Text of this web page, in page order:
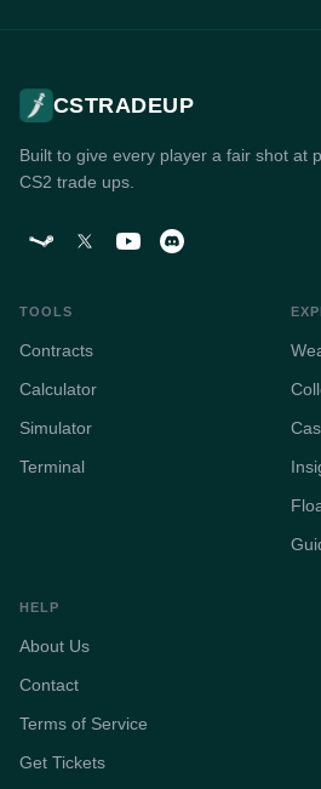
CSTRADEUP
Built to give every player a fair shot at
CS2 trade ups.
TOOLS
Contracts
Calculator
Simulator
Terminal
HELP
About Us
Contact
Terms of Service
Get Tickets